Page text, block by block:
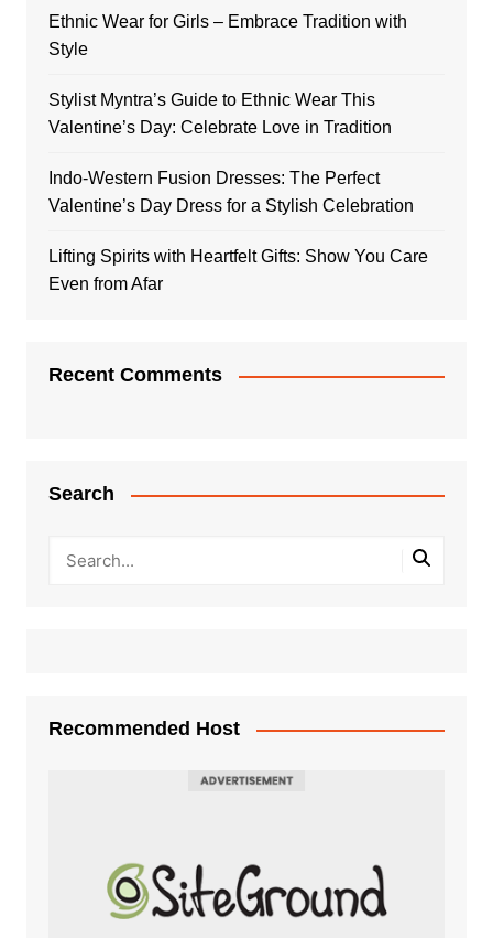
Ethnic Wear for Girls – Embrace Tradition with
Style
Stylist Myntra’s Guide to Ethnic Wear This
Valentine’s Day: Celebrate Love in Tradition
Indo-Western Fusion Dresses: The Perfect
Valentine’s Day Dress for a Stylish Celebration
Lifting Spirits with Heartfelt Gifts: Show You Care
Even from Afar
Recent Comments
Search
Recommended Host